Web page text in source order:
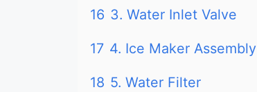
16 3. Water Inlet Valve
17 4. Ice Maker Assembly
18 5. Water Filter